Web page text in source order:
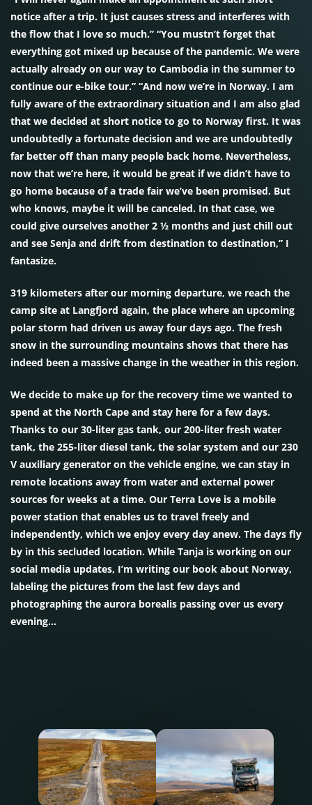
notice after a trip. It just causes stress and interferes with
the flow that I love so much.” “You mustn’t forget that
everything got mixed up because of the pandemic. We were
actually already on our way to Cambodia in the summer to
continue our e-bike tour.” “And now we’re in Norway. I am
fully aware of the extraordinary situation and I am also glad
that we decided at short notice to go to Norway first. It was
undoubtedly a fortunate decision and we are undoubtedly
far better off than many people back home. Nevertheless,
now that we’re here, it would be great if we didn’t have to
go home because of a trade fair we’ve been promised. But
who knows, maybe it will be canceled. In that case, we
could give ourselves another 2 ½ months and just chill out
and see Senja and drift from destination to destination,” I
fantasize.
319 kilometers after our morning departure, we reach the
camp site at Langfjord again, the place where an upcoming
polar storm had driven us away four days ago. The fresh
snow in the surrounding mountains shows that there has
indeed been a massive change in the weather in this region.
We decide to make up for the recovery time we wanted to
spend at the North Cape and stay here for a few days.
Thanks to our 30-liter gas tank, our 200-liter fresh water
tank, the 255-liter diesel tank, the solar system and our 230
V auxiliary generator on the vehicle engine, we can stay in
remote locations away from water and external power
sources for weeks at a time. Our Terra Love is a mobile
power station that enables us to travel freely and
independently, which we enjoy every day anew. The days fly
by in this secluded location. While Tanja is working on our
social media updates, I’m writing our book about Norway,
labeling the pictures from the last few days and
photographing the aurora borealis passing over us every
evening…